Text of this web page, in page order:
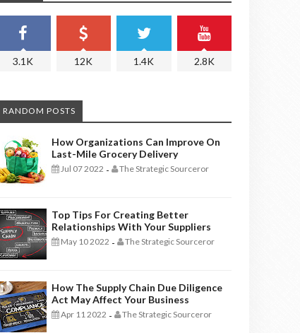
3.1K 12K 1.4K 2.8K
RANDOM POSTS
How Organizations Can Improve On
Last-Mile Grocery Delivery
Jul 07 2022 - The Strategic Sourceror
Top Tips For Creating Better
Relationships With Your Suppliers
May 10 2022 - The Strategic Sourceror
How The Supply Chain Due Diligence
Act May Affect Your Business
Apr 11 2022 - The Strategic Sourceror